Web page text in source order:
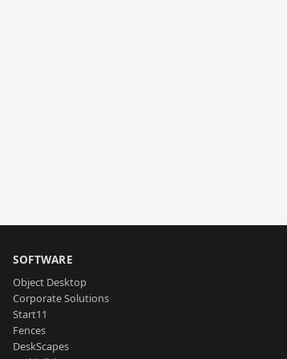
SOFTWARE
Object Desktop
Corporate Solutions
Start11
Fences
DeskScapes